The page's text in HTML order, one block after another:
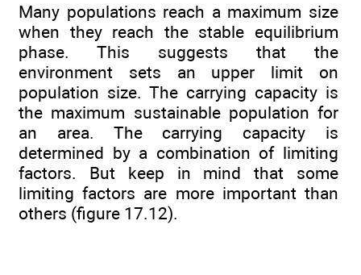
Many populations reach a maximum size
when they reach the stable equilibrium
phase. This suggests that the
environment sets an upper limit on
population size. The carrying capacity is
the maximum sustainable population for
an area. The carrying capacity is
determined by a combination of limiting
factors. But keep in mind that some
limiting factors are more important than
others (figure 17.12).